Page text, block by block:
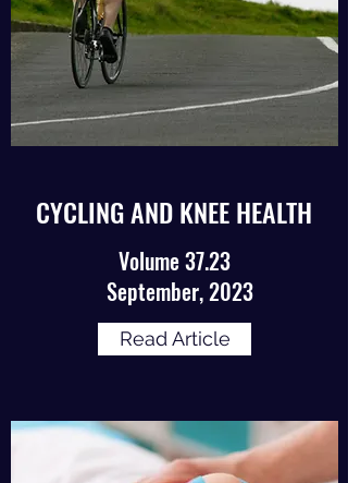
CYCLING AND KNEE HEALTH
Volume 37.23
September, 2023
Read Article